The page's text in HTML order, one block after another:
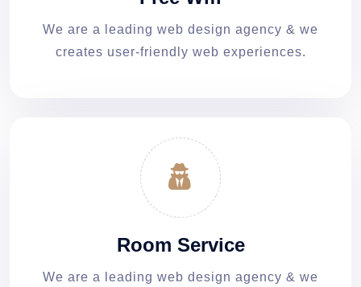
We are a leading web design agency & we
creates user-friendly web experiences.
Room Service
We are a leading web design agency & we